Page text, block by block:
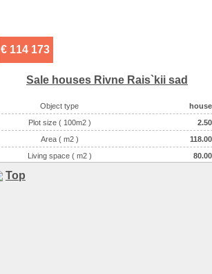
€ 114 173
Sale houses Rivne Rais`kii sad
Object type
house
Plot size ( 100m2 )
2.50
Area ( m2 )
118.00
Living space ( m2 )
80.00
Top